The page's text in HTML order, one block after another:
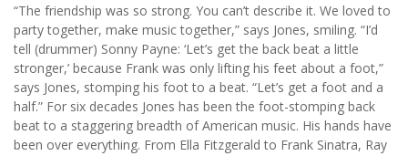
“The friendship was so strong. You can’t describe it. We loved to
party together, make music together,” says Jones, smiling. “I’d
tell (drummer) Sonny Payne: ‘Let’s get the back beat a little
stronger,’ because Frank was only lifting his feet about a foot,”
says Jones, stomping his foot to a beat. “Let’s get a foot and a
half.” For six decades Jones has been the foot-stomping back
beat to a staggering breadth of American music. His hands have
been over everything. From Ella Fitzgerald to Frank Sinatra, Ray